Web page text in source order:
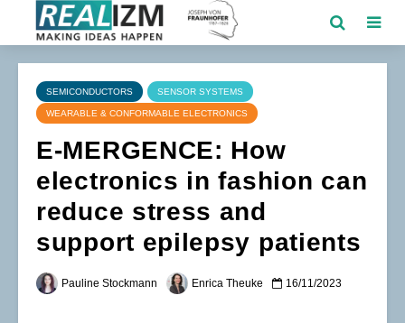
SEMICONDUCTORS SENSOR SYSTEMS
WEARABLE & CONFORMABLE ELECTRONICS
E-MERGENCE: How
electronics in fashion can
reduce stress and
support epilepsy patients
Pauline Stockmann Enrica Theuke 16/11/2023